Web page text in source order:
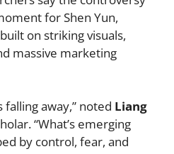
for Shen Yun,
on striking visuals,
massive marketing
falling away,” noted Liang
“What’s emerging
by control, fear, and